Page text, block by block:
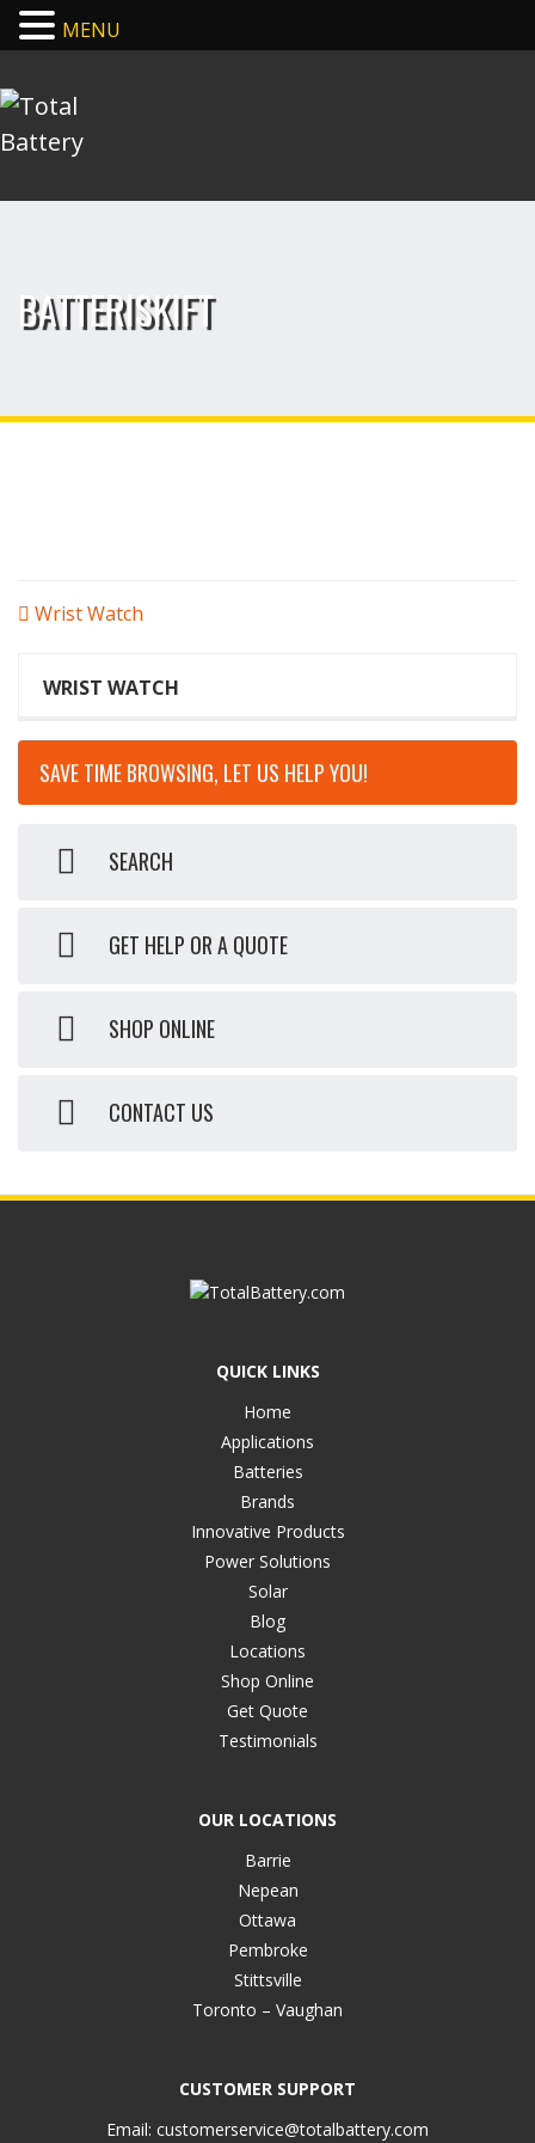
BATTERISKIFT
POST
Wrist Watch
WRIST WATCH
SAVE TIME BROWSING, LET US HELP YOU!
SEARCH
GET HELP OR A QUOTE
SHOP ONLINE
CONTACT US
QUICK LINKS
Home
Applications
Batteries
Brands
Innovative Products
Power Solutions
Solar
Blog
Locations
Shop Online
Get Quote
Testimonials
OUR LOCATIONS
Barrie
Nepean
Ottawa
Pembroke
Stittsville
Toronto – Vaughan
CUSTOMER SUPPORT
Email: customerservice@totalbattery.com
MENU